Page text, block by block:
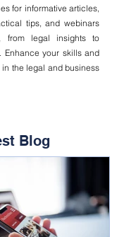
for informative articles,
tips, and webinars
from legal insights to
Enhance your skills and
the legal and business
Blog